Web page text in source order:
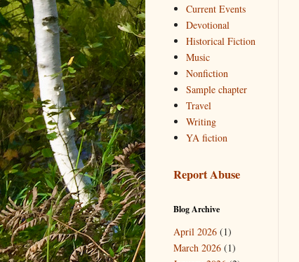
Current Events
Devotional
Historical Fiction
Music
Nonfiction
Sample chapter
Travel
Writing
YA fiction
Report Abuse
Blog Archive
April 2026 (1)
March 2026 (1)